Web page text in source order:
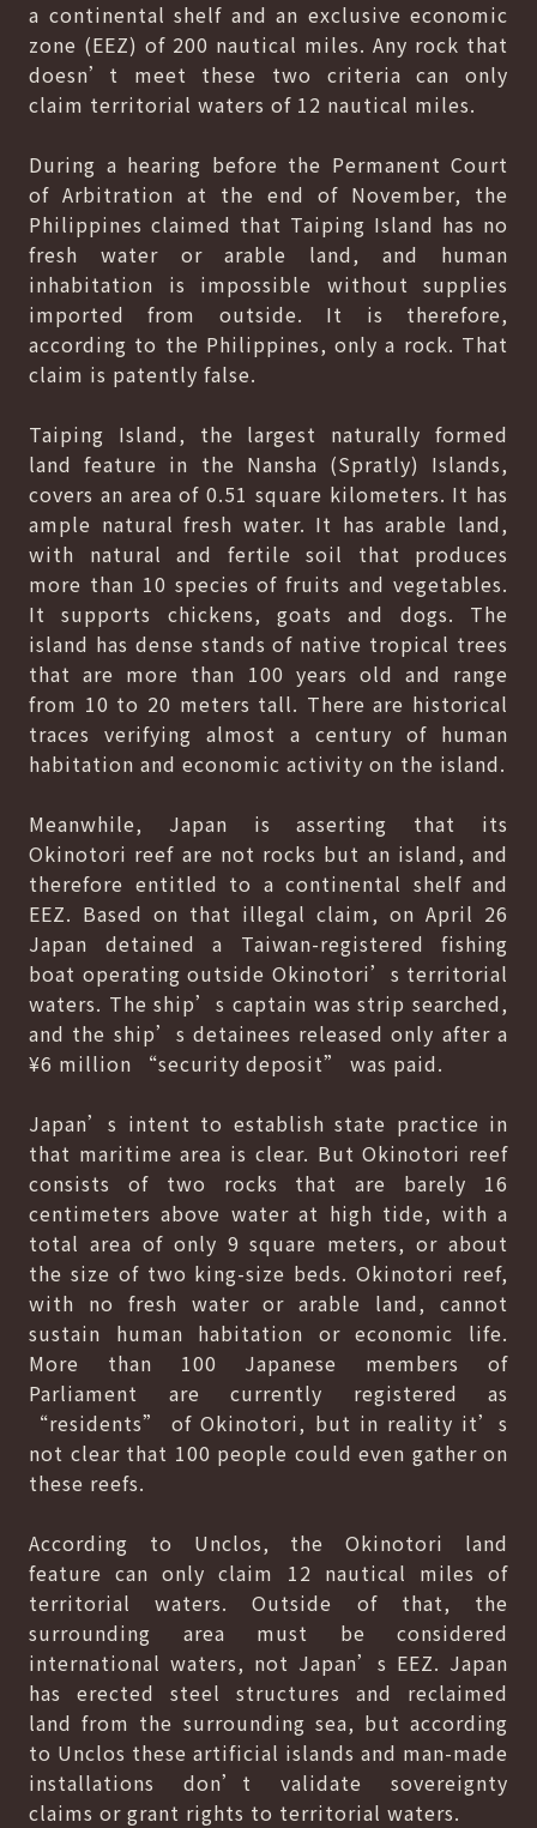
a continental shelf and an exclusive economic
zone (EEZ) of 200 nautical miles. Any rock that
doesn’t meet these two criteria can only
claim territorial waters of 12 nautical miles.
During a hearing before the Permanent Court
of Arbitration at the end of November, the
Philippines claimed that Taiping Island has no
fresh water or arable land, and human
inhabitation is impossible without supplies
imported from outside. It is therefore,
according to the Philippines, only a rock. That
claim is patently false.
Taiping Island, the largest naturally formed
land feature in the Nansha (Spratly) Islands,
covers an area of 0.51 square kilometers. It has
ample natural fresh water. It has arable land,
with natural and fertile soil that produces
more than 10 species of fruits and vegetables.
It supports chickens, goats and dogs. The
island has dense stands of native tropical trees
that are more than 100 years old and range
from 10 to 20 meters tall. There are historical
traces verifying almost a century of human
habitation and economic activity on the island.
Meanwhile, Japan is asserting that its
Okinotori reef are not rocks but an island, and
therefore entitled to a continental shelf and
EEZ. Based on that illegal claim, on April 26
Japan detained a Taiwan-registered fishing
boat operating outside Okinotori’s territorial
waters. The ship’s captain was strip searched,
and the ship’s detainees released only after a
¥6 million “security deposit” was paid.
Japan’s intent to establish state practice in
that maritime area is clear. But Okinotori reef
consists of two rocks that are barely 16
centimeters above water at high tide, with a
total area of only 9 square meters, or about
the size of two king-size beds. Okinotori reef,
with no fresh water or arable land, cannot
sustain human habitation or economic life.
More than 100 Japanese members of
Parliament are currently registered as
“residents” of Okinotori, but in reality it’s
not clear that 100 people could even gather on
these reefs.
According to Unclos, the Okinotori land
feature can only claim 12 nautical miles of
territorial waters. Outside of that, the
surrounding area must be considered
international waters, not Japan’s EEZ. Japan
has erected steel structures and reclaimed
land from the surrounding sea, but according
to Unclos these artificial islands and man-made
installations don’t validate sovereignty
claims or grant rights to territorial waters.